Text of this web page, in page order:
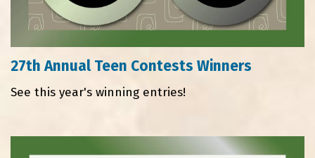
27th Annual Teen Contests Winners
See this year's winning entries!